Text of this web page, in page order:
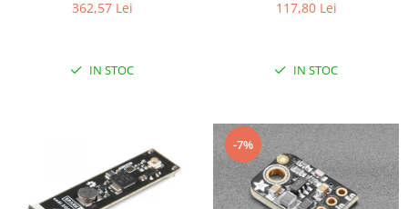
362,57 Lei
IN STOC
117,80 Lei
IN STOC
-7%